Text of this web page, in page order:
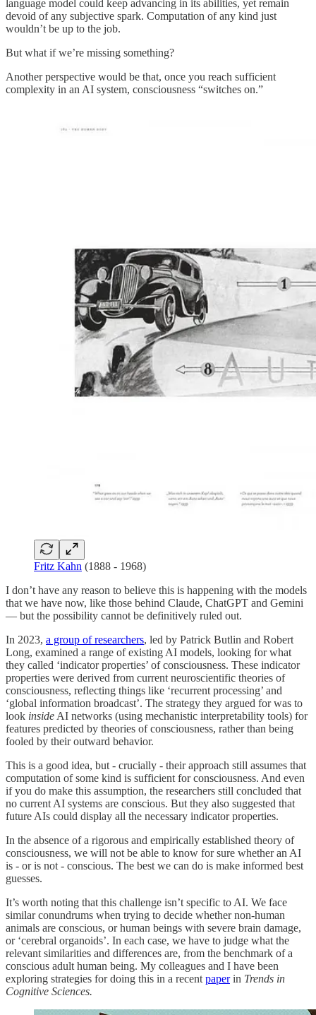
language model could keep advancing in its abilities, yet remain
devoid of any subjective spark. Computation of any kind just
wouldn’t be up to the job.
But what if we’re missing something?
Another perspective would be that, once you reach sufficient
complexity in an AI system, consciousness “switches on.”
Fritz Kahn (1888 - 1968)
I don’t have any reason to believe this is happening with the models
that we have now, like those behind Claude, ChatGPT and Gemini
— but the possibility cannot be definitively ruled out.
In 2023, a group of researchers, led by Patrick Butlin and Robert
Long, examined a range of existing AI models, looking for what
they called ‘indicator properties’ of consciousness. These indicator
properties were derived from current neuroscientific theories of
consciousness, reflecting things like ‘recurrent processing’ and
‘global information broadcast’. The strategy they argued for was to
look inside AI networks (using mechanistic interpretability tools) for
features predicted by theories of consciousness, rather than being
fooled by their outward behavior.
This is a good idea, but - crucially - their approach still assumes that
computation of some kind is sufficient for consciousness. And even
if you do make this assumption, the researchers still concluded that
no current AI systems are conscious. But they also suggested that
future AIs could display all the necessary indicator properties.
In the absence of a rigorous and empirically established theory of
consciousness, we will not be able to know for sure whether an AI
is - or is not - conscious. The best we can do is make informed best
guesses.
It’s worth noting that this challenge isn’t specific to AI. We face
similar conundrums when trying to decide whether non-human
animals are conscious, or human beings with severe brain damage,
or ‘cerebral organoids’. In each case, we have to judge what the
relevant similarities and differences are, from the benchmark of a
conscious adult human being. My colleagues and I have been
exploring strategies for doing this in a recent paperin Trends in
Cognitive Sciences.